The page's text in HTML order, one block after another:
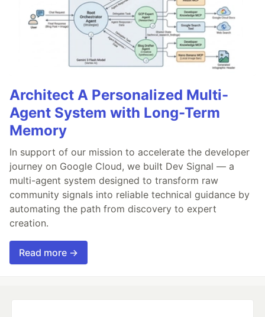
Architect A Personalized Multi-
Agent System with Long-Term
Memory
In support of our mission to accelerate the developer
journey on Google Cloud, we built Dev Signal — a
multi-agent system designed to transform raw
community signals into reliable technical guidance by
automating the path from discovery to expert
creation.
Read more →